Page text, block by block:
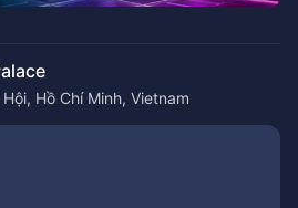
Hồ Chí Minh, Vietnam